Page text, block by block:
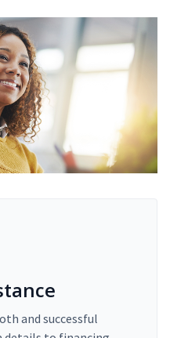
and successful